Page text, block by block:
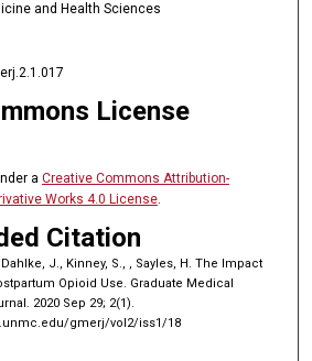
and Health Sciences
License
a Creative Commons Attribution-
Works 4.0 License.
Citation
J., Kinney, S., , Sayles, H. The Impact
Opioid Use. Graduate Medical
2020 Sep 29; 2(1).
gmerj/vol2/iss1/18